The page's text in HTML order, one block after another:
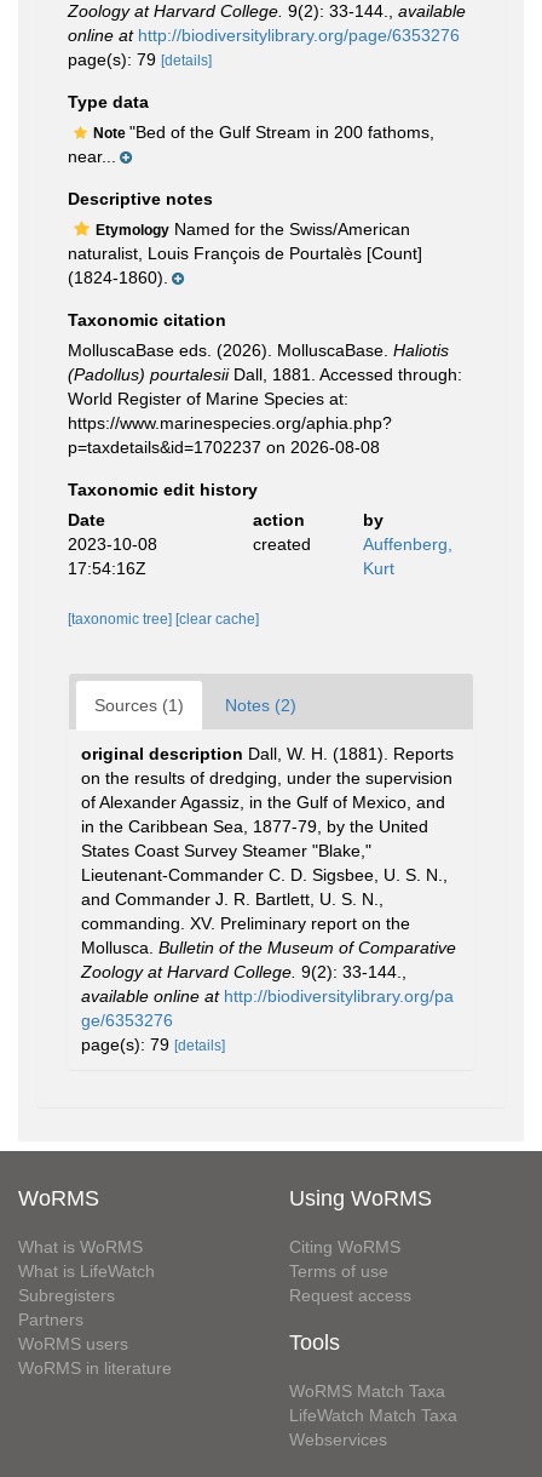
Zoology at Harvard College. 9(2): 33-144.
available
online at http://biodiversitylibrary.org/page/6353276
page(s): 79 [details]
Type data
Note "Bed of the Gulf Stream in 200 fathoms,
near...
Descriptive notes
Etymology Named for the Swiss/American
naturalist, Louis François de Pourtalès [Count]
(1824-1860).
Taxonomic citation
MolluscaBase eds. (2026). MolluscaBase. Haliotis
(Padollus) pourtalesiiDall, 1881. Accessed through:
World Register of Marine Species at:
https://www.marinespecies.org/aphia.php?
p=taxdetails&id=1702237 on 2026-08-08
Taxonomic edit history
Date
action
by
2023-10-08
17:54:16Z
created
Auffenberg,
Kurt
[taxonomic tree] [clear cache]
Sources (1) Notes (2)
original description Dall, W. H. (1881). Reports
on the results of dredging, under the supervision
of Alexander Agassiz, in the Gulf of Mexico, and
in the Caribbean Sea, 1877-79, by the United
States Coast Survey Steamer "Blake,"
Lieutenant-Commander C. D. Sigsbee, U. S. N.,
and Commander J. R. Bartlett, U. S. N.,
commanding. XV. Preliminary report on the
Mollusca. Bulletin of the Museum of Comparative
Zoology at Harvard College. 9(2): 33-144.
available online at http://biodiversitylibrary.org/pa
ge/6353276
page(s): 79 [details]
WoRMS
What is WoRMS
What is LifeWatch
Subregisters
Partners
WoRMS users
WoRMS in literature
Using WoRMS
Citing WoRMS
Terms of use
Request access
Tools
WoRMS Match Taxa
LifeWatch Match Taxa
Webservices